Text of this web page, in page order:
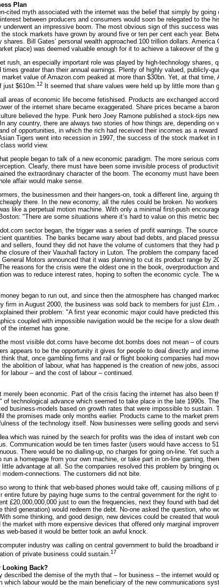
Plan
cited myth associated with the internet was the belief that simply by
between producers and consumers would soon be relegated to the
underwent an impressive boom. The most obvious sign of this success
stock markets have grown by around five or ten per cent each year.
shares. Bill Gates’ personal wealth approached 100 trillion dollars.
place) was deemed valuable enough for it to achieve a takeover of the
rush, an especially important role was played by high-technology shares,
greater than their annual earnings. Plenty of highly valued, publicly-
value of Amazon.com peaked at more than $30bn. Yet, at that
just $610m. 12
It seemed that share values were held up by little more
areas of economic life become fetishised. Products are exchanged
of the internet share became exaggerated. Share prices became a
believed the hype. Punk hero Joey Ramone published a stock-tips
any country, there are always two stories of how things are, depending
of opportunities, in which the rich had received their incomes as a
Tigers went into recession in 1997, the success of the stock market
world view.
people began to talk of a new economic paradigm. The more serious
Clearly, there must have been some invisible process of
the extraordinary character of the boom. The economy must have
affair would make sense.
the businessmen and their hangers-on, took a different line, arguing
there. In the new economy, all the rules could be broken. No
like a perpetual motion machine. With only a minimal first-push
"There are some situations where it’s hard to value on this metric
sector began, the trigger was a series of profit warnings. The
quantities. The banks became wary about bad debts, and placed
sellers, found they did not have the volume of customers that they
closure of their Vauxhall factory in Luton. The problem the company
Motors announced that it was planning to cut its product range by
reasons for the crisis were the oldest one in the book, overproduction
was to reduce interest rates, hoping to soften the economic cycle.
began to run out, and since then the atmosphere has changed
firm in August 2000, the business was sold back to members for just
their problem: "A first year economic major could have predicted
coupled with impossible navigation would be the recipe for a slow
the internet has gone.
most visible dot.coms have become dot.bombs does not mean – of
appears to be the opportunity it gives for people to deal directly and
that, once gambling firms and rail or flight booking companies had
abolition of labour, what has happened is the creation of new jobs,
labour – and the cost of labour – continued.
merely been economic. Part of the crisis facing the internet has also been
of technological advance which seemed to take place in the late 1990s.
business-models based on growth rates that were impossible to
the promises made only months earlier. Products came to the market
of the technology itself. Now businesses were selling goods and
which was ruined by the search for profits was the idea of instant web
Communication would be ten times faster (users would have access to
There would be no dialling-up, no charges for going on-line. Yet
a homepage from your own machine, or take part in on-line gaming,
advantage at all. So the companies resolved this problem by bringing
connections. The customers did not bite.
wrong to think that web-based phones would take off, causing millions
entire future by paying huge sums to the central government for the right
£20,000,000,000 just to own the frequencies, next they found with bad
third generation) would redeem the debt. No-one asked the question, who
some thinking, and good design, new devices could be created that
the market with more expensive devices that offered only marginal
web-based it would be better took an awful knock.
industry was calling on central government to build the
of private business could sustain.17
Looking Back?
described the demise of the myth that – for business – the internet would
which labour would be the main beneficiary of the new communications